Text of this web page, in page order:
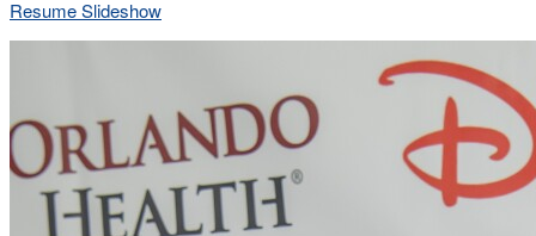
Resume Slideshow